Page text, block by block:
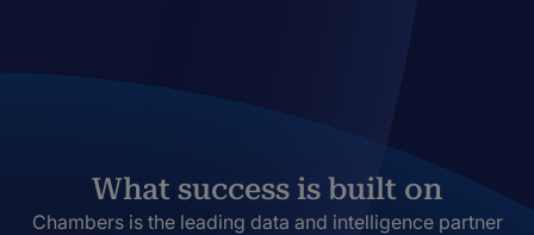
What success is built on
Chambers is the leading data and intelligence partner